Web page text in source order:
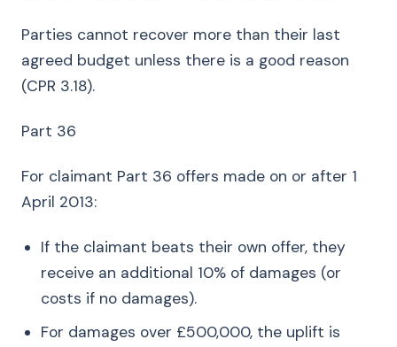
Parties cannot recover more than their last
agreed budget unless there is a good reason
(CPR 3.18).
Part 36
For claimant Part 36 offers made on or after 1
April 2013:
If the claimant beats their own offer, they
receive an additional 10% of damages (or
costs if no damages).
For damages over £500,000, the uplift is